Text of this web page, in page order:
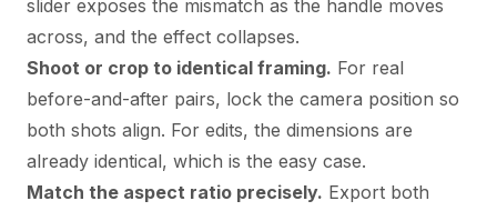
slider exposes the mismatch as the handle moves
across, and the effect collapses.
Shoot or crop to identical framing. For real
before-and-after pairs, lock the camera position so
both shots align. For edits, the dimensions are
already identical, which is the easy case.
Match the aspect ratio precisely. Export both